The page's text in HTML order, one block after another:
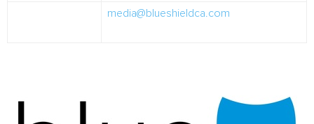
media@blueshieldca.com